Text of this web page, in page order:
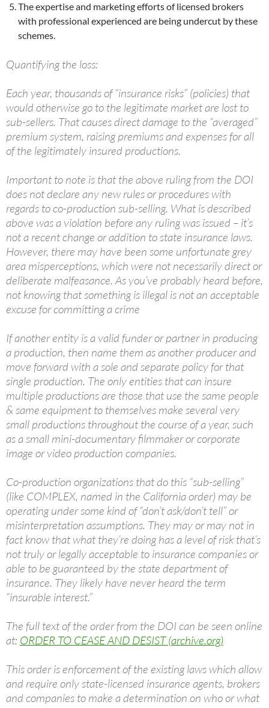
The expertise and marketing efforts of licensed brokers
with professional experienced are being undercut by these
schemes.
Quantifying the loss:
Each year, thousands of “insurance risks” (policies) that
would otherwise go to the legitimate market are lost to
sub-sellers. That causes direct damage to the “averaged”
premium system, raising premiums and expenses for all
of the legitimately insured productions.
Important to note is that the above ruling from the DOI
does not declare any new rules or procedures with
regards to co-production sub-selling. What is described
above was a violation before any ruling was issued – it’s
not a recent change or addition to state insurance laws.
However, there may have been some unfortunate grey
area misperceptions, which were not necessarily direct or
deliberate malfeasance. As you’ve probably heard before,
not knowing that something is illegal is not an acceptable
excuse for committing a crime
If another entity is a valid funder or partner in producing
a production, then name them as another producer and
move forward with a sole and separate policy for that
single production. The only entities that can insure
multiple productions are those that use the same people
& same equipment to themselves make several very
small productions throughout the course of a year, such
as a small mini-documentary filmmaker or corporate
image or video production companies.
Co-production organizations that do this “sub-selling”
(like COMPLEX, named in the California order) may be
operating under some kind of “don’t ask/don’t tell” or
misinterpretation assumptions. They may or may not in
fact know that what they’re doing has a level of risk that’s
not truly or legally acceptable to insurance companies or
able to be guaranteed by the state department of
insurance. They likely have never heard the term
“insurable interest.”
The full text of the order from the DOI can be seen online
at: ORDER TO CEASE AND DESIST (archive.org)
This order is enforcement of the existing laws which allow
and require only state-licensed insurance agents, brokers
and companies to make a determination on who or what